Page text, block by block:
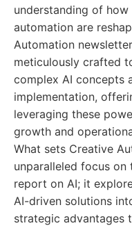
understanding of
automation are
Automation
meticulously crafted
complex AI concepts
implementation,
leveraging these
growth and
What sets Creative
unparalleled focus
report on AI; it
AI-driven solutions
strategic advantages